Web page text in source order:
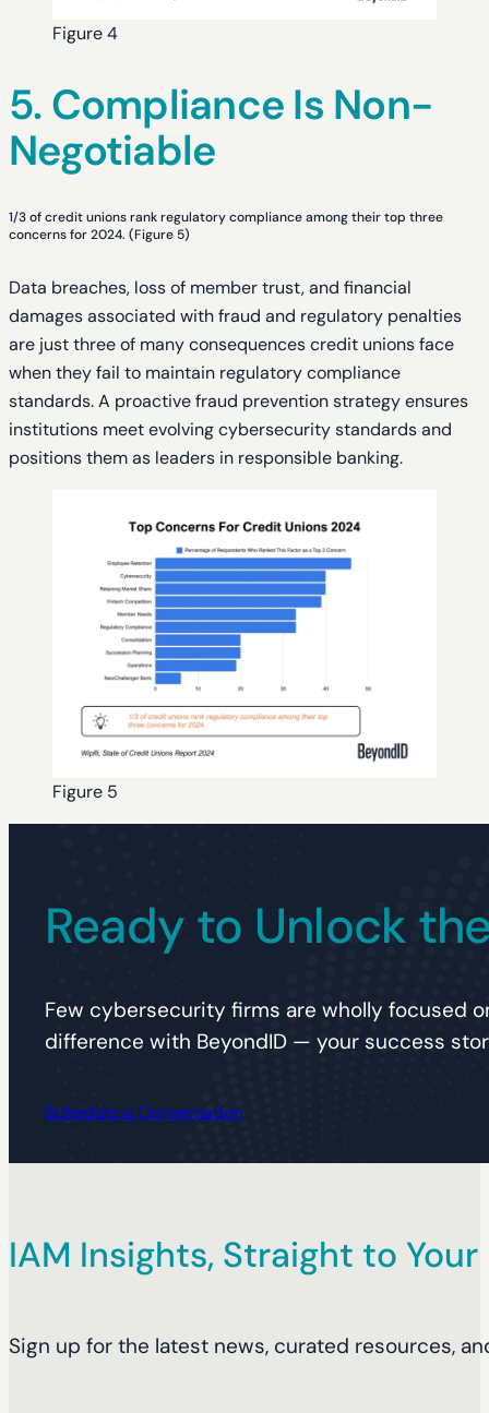
Figure 4
5. Compliance Is Non-
Negotiable
1/3 of credit unions rank regulatory compliance among their top three
concerns for 2024. (Figure 5)
Data breaches, loss of member trust, and financial
damages associated with fraud and regulatory penalties
are just three of many consequences credit unions face
when they fail to maintain regulatory compliance
standards. A proactive fraud prevention strategy ensures
institutions meet evolving cybersecurity standards and
positions them as leaders in responsible banking.
Figure 5
Ready to Unlock
Few cybersecurity firms are wholly focused
difference with BeyondID — your success
Schedule a Conversation
IAM Insights, Straight to Your
Sign up for the latest news, curated resources,